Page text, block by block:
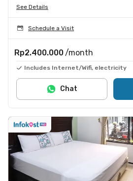
See Details
Schedule a Visit
Rp2.400.000 /month
Includes Internet/Wifi, electricity
Chat